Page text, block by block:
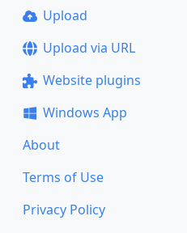
Upload
Upload via URL
Website plugins
Windows App
About
Terms of Use
Privacy Policy